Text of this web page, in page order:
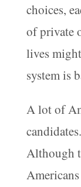
choices,
of private
lives
system is
A lot of
Although